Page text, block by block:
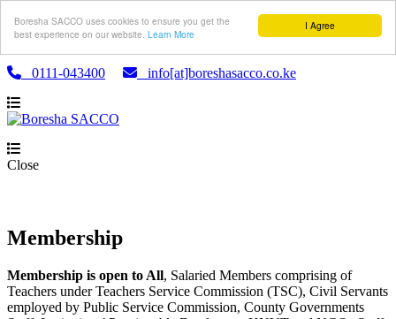
I Agree
Boresha SACCO uses cookies to ensure you get the
best experience on our website. Learn More
0111-043400 info[at]boreshasacco.co.ke
Close
Membership
Membership is open to All, Salaried Members comprising of
Teachers under Teachers Service Commission (TSC), Civil Servants
employed by Public Service Commission, County Governments